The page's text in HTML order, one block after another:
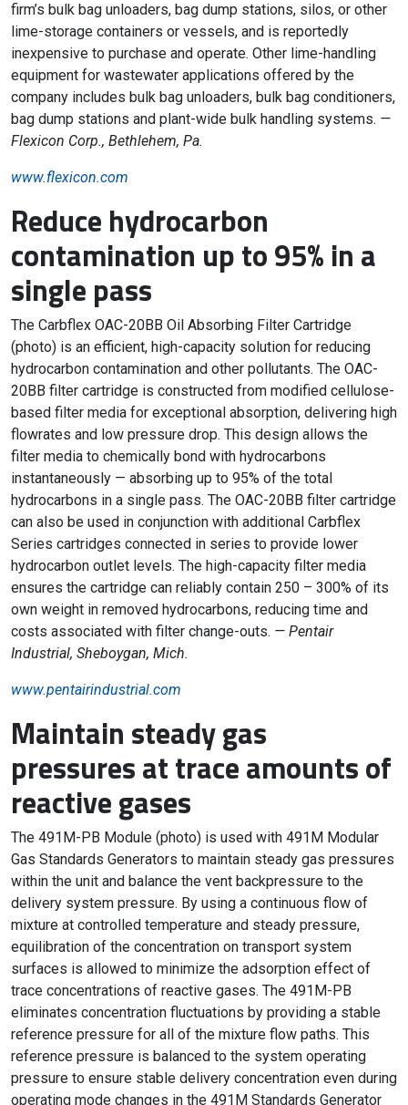
firm’s bulk bag unloaders, bag dump stations, silos, or other
lime-storage containers or vessels, and is reportedly
inexpensive to purchase and operate. Other lime-handling
equipment for wastewater applications offered by the
company includes bulk bag unloaders, bulk bag conditioners,
bag dump stations and plant-wide bulk handling systems. —
Flexicon Corp., Bethlehem, Pa.
www.flexicon.com
Reduce hydrocarbon
contamination up to 95% in a
single pass
The Carbflex OAC-20BB Oil Absorbing Filter Cartridge
(photo) is an efficient, high-capacity solution for reducing
hydrocarbon contamination and other pollutants. The OAC-
20BB filter cartridge is constructed from modified cellulose-
based filter media for exceptional absorption, delivering high
flowrates and low pressure drop. This design allows the
filter media to chemically bond with hydrocarbons
instantaneously — absorbing up to 95% of the total
hydrocarbons in a single pass. The OAC-20BB filter cartridge
can also be used in conjunction with additional Carbflex
Series cartridges connected in series to provide lower
hydrocarbon outlet levels. The high-capacity filter media
ensures the cartridge can reliably contain 250 – 300% of its
own weight in removed hydrocarbons, reducing time and
costs associated with filter change-outs. — Pentair
Industrial, Sheboygan, Mich.
www.pentairindustrial.com
Maintain steady gas
pressures at trace amounts of
reactive gases
The 491M-PB Module (photo) is used with 491M Modular
Gas Standards Generators to maintain steady gas pressures
within the unit and balance the vent backpressure to the
delivery system pressure. By using a continuous flow of
mixture at controlled temperature and steady pressure,
equilibration of the concentration on transport system
surfaces is allowed to minimize the adsorption effect of
trace concentrations of reactive gases. The 491M-PB
eliminates concentration fluctuations by providing a stable
reference pressure for all of the mixture flow paths. This
reference pressure is balanced to the system operating
pressure to ensure stable delivery concentration even during
operating mode changes in the 491M Standards Generator